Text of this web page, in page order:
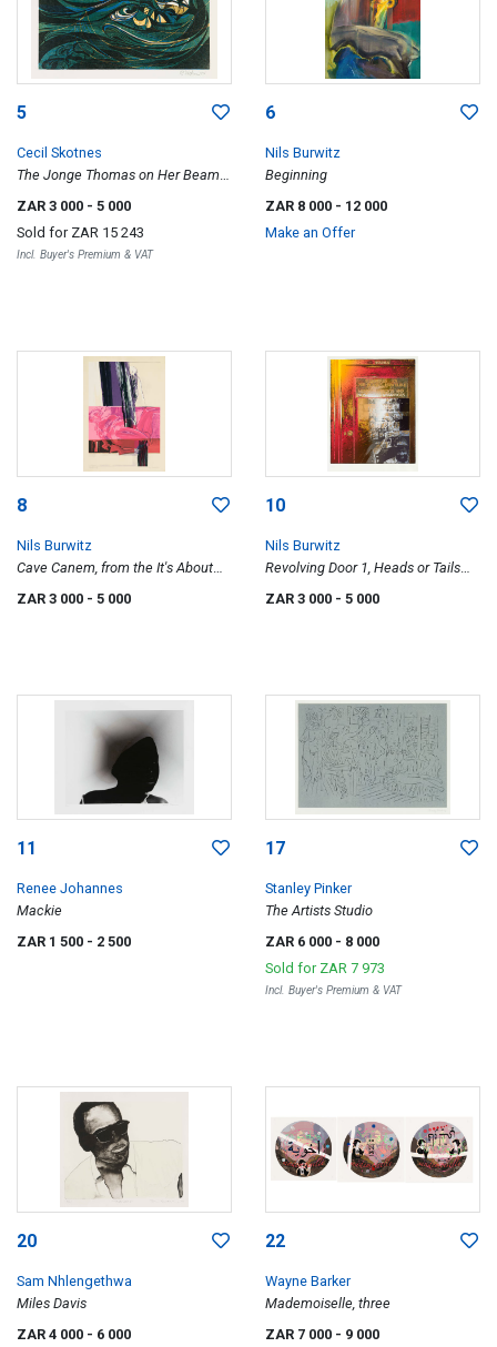
5
Cecil Skotnes
The Jonge Thomas on Her Beam-
Ends, from White Monday Disaster
ZAR 3 000 - 5 000
Sold for ZAR 15 243
Incl. Buyer's Premium & VAT
6
Nils Burwitz
Beginning
ZAR 8 000 - 12 000
Make an Offer
8
Nils Burwitz
Cave Canem, from the It's About
ZAR 3 000 - 5 000
10
Nils Burwitz
Revolving Door 1, Heads or Tails
ZAR 3 000 - 5 000
11
Renee Johannes
Mackie
ZAR 1 500 - 2 500
17
Stanley Pinker
The Artists Studio
ZAR 6 000 - 8 000
Sold for ZAR 7 973
Incl. Buyer's Premium & VAT
20
Sam Nhlengethwa
Miles Davis
ZAR 4 000 - 6 000
22
Wayne Barker
Mademoiselle, three
ZAR 7 000 - 9 000